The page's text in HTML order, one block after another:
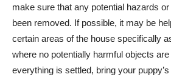
make sure that any potential hazards
been removed. If possible, it may be
certain areas of the house specifically
where no potentially harmful objects
everything is settled, bring your